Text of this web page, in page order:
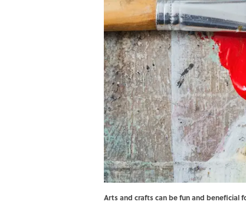
Arts and crafts can be fun and beneficial